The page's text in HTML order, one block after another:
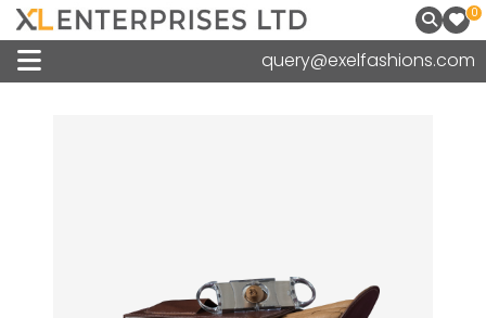
0
query@exelfashions.com